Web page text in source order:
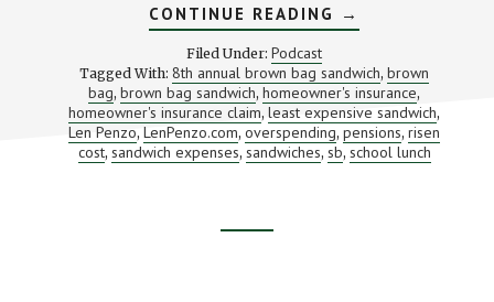
CONTINUE READING ABOUT
WHAT’S
LUNCH
REALLY
COST?
(WITH
LEN
PENZO)
→
Filed Under: Podcast
Tagged With:8th annual brown bag sandwich, brown
bag, brown bag sandwich, homeowner's insurance,
homeowner's insurance claim, least expensive sandwich,
Len Penzo, LenPenzo.com,overspending,pensions,risen
cost, sandwich expenses, sandwiches, sb, school lunch